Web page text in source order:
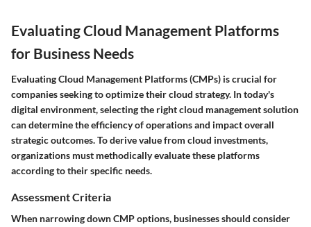
Evaluating Cloud Management Platforms
for Business Needs
Evaluating Cloud Management Platforms (CMPs) is crucial for
companies seeking to optimize their cloud strategy. In today's
digital environment, selecting the right cloud management solution
can determine the efficiency of operations and impact overall
strategic outcomes. To derive value from cloud investments,
organizations must methodically evaluate these platforms
according to their specific needs.
Assessment Criteria
When narrowing down CMP options, businesses should consider